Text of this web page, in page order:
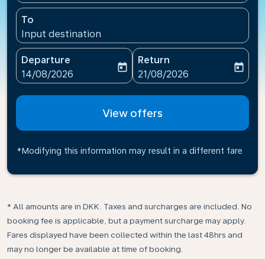
To
Input destination
Departure
fc-booking-departure-date-aria-label
14/08/2026
today
Return
fc-booking-return-date-
21/08/2026
today
View offers
*Modifying this information may result in a different fare
* All amounts are in DKK. Taxes and surcharges are included. No
booking fee is applicable, but a payment surcharge may apply.
Fares displayed have been collected within the last 48hrs and
may no longer be available at time of booking.